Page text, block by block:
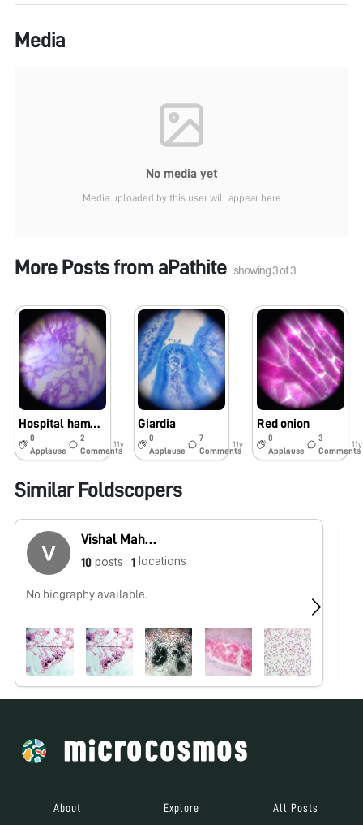
Media
No media yet
Media uploaded by this user will appear here
More Posts from aPathite showing3of3
Hospital hamburger
0
Applause
2
Comments
11y
Giardia
0
Applause
7
Comments
11y
Red onion
0
Applause
3
Comments
11y
Similar Foldscopers
Vishal Mahajan
10 posts 1 locations
No biography available.
About Explore All Posts